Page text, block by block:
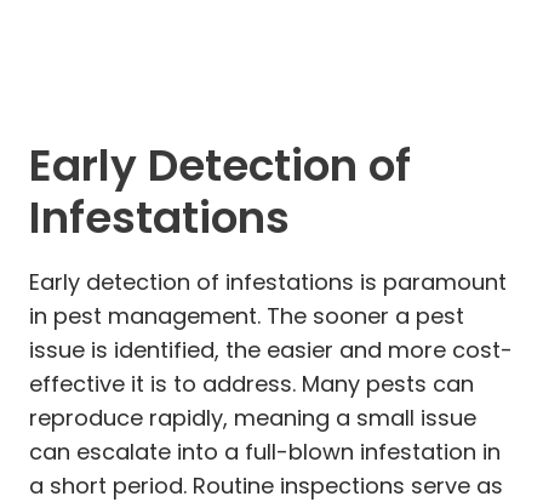
Early Detection of
Infestations
Early detection of infestations is paramount
in pest management. The sooner a pest
issue is identified, the easier and more cost-
effective it is to address. Many pests can
reproduce rapidly, meaning a small issue
can escalate into a full-blown infestation in
a short period. Routine inspections serve as